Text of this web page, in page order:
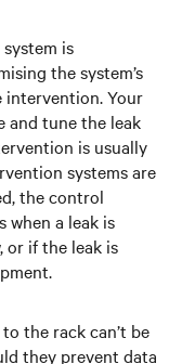
is
the system’s
Your
and tune the leak
is usually
systems are
the control
when a leak is
or if the leak is
the rack can’t be
they prevent data